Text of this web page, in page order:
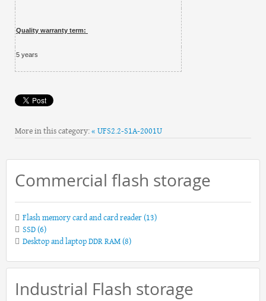
Quality warranty term:
5 years
More in this category:« UFS2.2-S1A-2001U
Commercial flash storage
Flash memory card and card reader(13)
SSD(6)
Desktop and laptop DDR RAM(8)
Industrial Flash storage